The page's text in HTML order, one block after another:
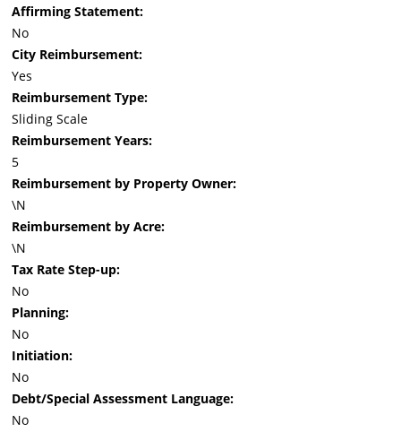
Affirming Statement:
No
City Reimbursement:
Yes
Reimbursement Type:
Sliding Scale
Reimbursement Years:
5
Reimbursement by Property Owner:
\N
Reimbursement by Acre:
\N
Tax Rate Step-up:
No
Planning:
No
Initiation:
No
Debt/Special Assessment Language:
No